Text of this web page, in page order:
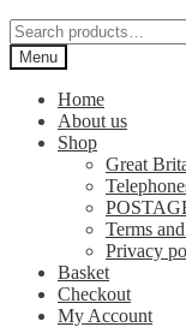
Search
for:Menu
Home
About us
Shop
Great
Terms
Privacy
Basket
Checkout
My Account